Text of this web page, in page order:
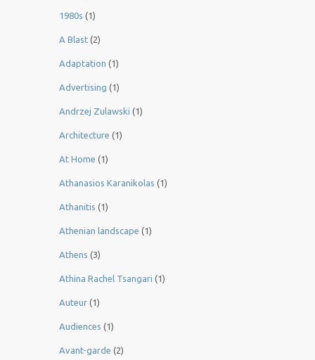
1980s (1)
A Blast (2)
Adaptation (1)
Advertising (1)
Andrzej Zulawski (1)
Architecture (1)
At Home (1)
Athanasios Karanikolas (1)
Athanitis (1)
Athenian landscape (1)
Athens (3)
Athina Rachel Tsangari (1)
Auteur (1)
Audiences (1)
Avant-garde (2)